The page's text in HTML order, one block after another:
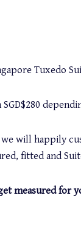
Tuxedo
will happily
fitted and
measured for